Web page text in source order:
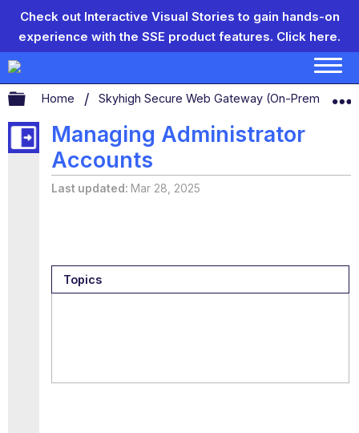
Check out Interactive Visual Stories to gain hands-on
experience with the SSE product features. Click here.
Expand/collapse global hierarchy
Home Skyhigh Secure Web Gateway (On-Prem)
Managing Administrator
Accounts
Last updated Mar 28, 2025
Topics